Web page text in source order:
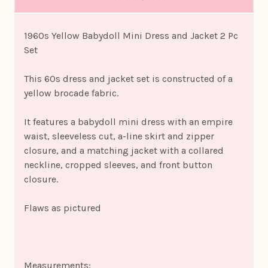
1960s Yellow Babydoll Mini Dress and Jacket 2 Pc
Set
This 60s dress and jacket set is constructed of a
yellow brocade fabric.
It features a babydoll mini dress with an empire
waist, sleeveless cut, a-line skirt and zipper
closure, and a matching jacket with a collared
neckline, cropped sleeves, and front button
closure.
Flaws as pictured
Measurements: